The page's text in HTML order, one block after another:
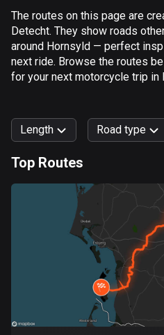
Algeria
175 routes
Andorra
62 routes
1 route
1 route
Argentina
885 routes
Armenia
8 routes
The routes on this page are
Detecht. They show roads
around Hornsyld — perfect
next ride. Browse the routes
for your next motorcycle trip in
Length Road type
Terrain Curvy
Mountain Water
Top Routes